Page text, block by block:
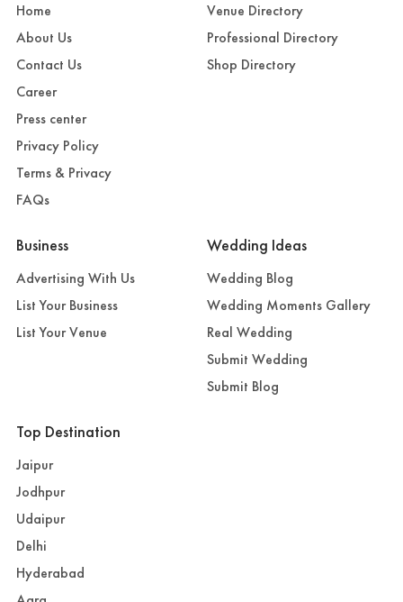
Home
About Us
Contact Us
Career
Press center
Privacy Policy
Terms & Privacy
FAQs
Venue Directory
Professional Directory
Shop Directory
Business
Advertising With Us
List Your Business
List Your Venue
Wedding Ideas
Wedding Blog
Wedding Moments Gallery
Real Wedding
Submit Wedding
Submit Blog
Top Destination
Jaipur
Jodhpur
Udaipur
Delhi
Hyderabad